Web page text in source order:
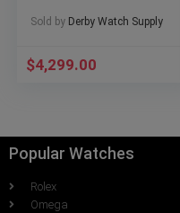
Sold by Derby Watch Supply
$4,299.00
Popular Watches
Rolex
Omega